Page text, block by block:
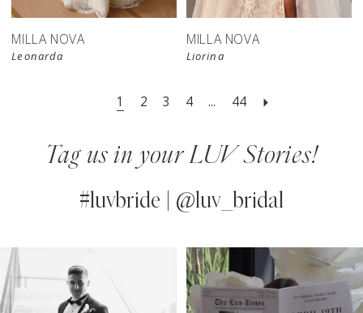
MILLA NOVA
Leonarda
MILLA NOVA
Liorina
1 2 3 4 ... 44
Tag us in your LUV Stories!
#luvbride | @luv_bridal
Instagram
Feed
Skip
to
AUTOPLAY
SLIDE
SLIDE
0
1